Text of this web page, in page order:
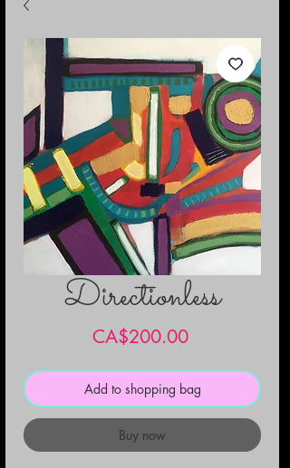
Directionless
CA$200.00Price
Add to shopping bag
Buy now